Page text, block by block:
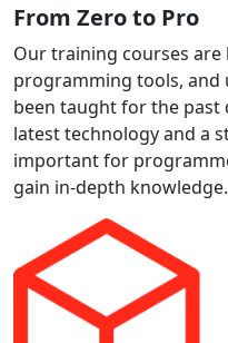
From Zero to Pro
Our training courses are
programming tools, and
been taught for the past
latest technology and a
important for
gain in-depth knowledge.